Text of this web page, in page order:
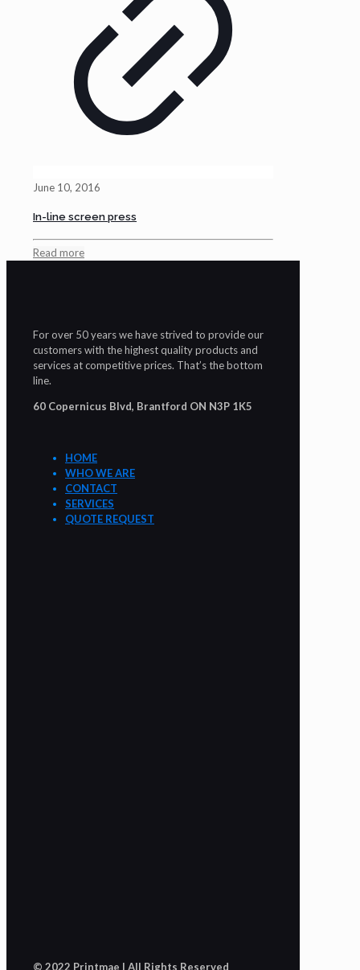
June 10, 2016
In-line screen press
Read more
For over 50 years we have strived to provide our
customers with the highest quality products and
services at competitive prices. That’s the bottom
line.
60 Copernicus Blvd, Brantford ON N3P 1K5
HOME
WHO WE ARE
CONTACT
SERVICES
QUOTE REQUEST
© 2022 Printmae | All Rights Reserved